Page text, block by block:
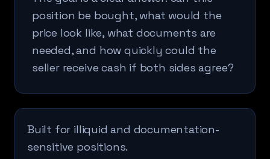
position be bought, what would the
price look like, what documents are
needed, and how quickly could the
seller receive cash if both sides agree?
Built for illiquid and documentation-
sensitive positions.